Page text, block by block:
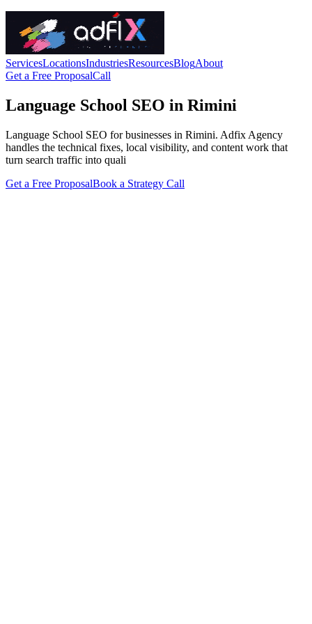
ServicesLocationsIndustriesResourcesBlogAbout
Get a Free ProposalCall
Language School SEO in Rimini
Language School SEO for businesses in Rimini. Adfix Agency
handles the technical fixes, local visibility, and content work that
turn search traffic into quali
Get a Free ProposalBook a Strategy Call